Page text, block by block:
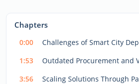
window.
The media could not be loaded,
or network failed or because the
Chapters
0:00
Challenges of Smart City
1:53
Outdated Procurement and
3:56
Scaling Solutions Through